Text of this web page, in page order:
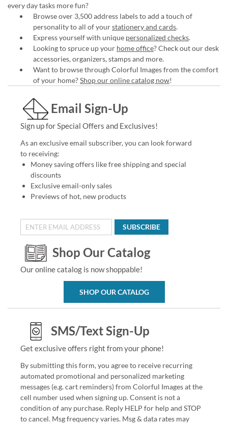
every day tasks more fun?
Browse over 3,500 address labels to add a touch of
personality to all of yourstationery and cards.
Express yourself with unique personalized checks.
Looking to spruce up your home office? Check out our desk
accessories, organizers, stamps and more.
Want to browse through Colorful Images from the comfort
of your home?Shop our online catalog now!
Email Sign-Up
Sign up for Special Offers and Exclusives!
As an exclusive email subscriber, you can look forward
to receiving:
Money saving offers like free shipping and special
discounts
Exclusive email-only sales
Previews of hot, new products
SUBSCRIBE
Shop Our Catalog
Our online catalog is now shoppable!
SHOP OUR CATALOG
SMS/Text Sign-Up
Get exclusive offers right from your phone!
By submitting this form, you agree to receive recurring
automated promotional and personalized marketing
messages (e.g. cart reminders) from Colorful Images at the
cell number used when signing up. Consent is not a
condition of any purchase. Reply HELP for help and STOP
to cancel. Msg frequency varies. Msg & data rates may